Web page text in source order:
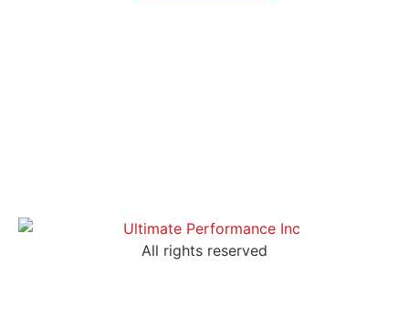
All rights reserved